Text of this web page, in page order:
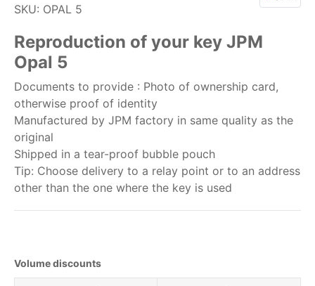
SKU: OPAL 5
Reproduction of your key JPM
Opal 5
Documents to provide : Photo of ownership card,
otherwise proof of identity
Manufactured by JPM factory in same quality as the
original
Shipped in a tear-proof bubble pouch
Tip: Choose delivery to a relay point or to an address
other than the one where the key is used
Volume discounts